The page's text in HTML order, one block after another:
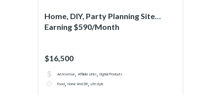
Home, DIY, Party Planning Site
Earning $590/Month
$16,500
Ad revenue, Affiliate Links, Digital Products
Food, Home And DIY, Lifestyle